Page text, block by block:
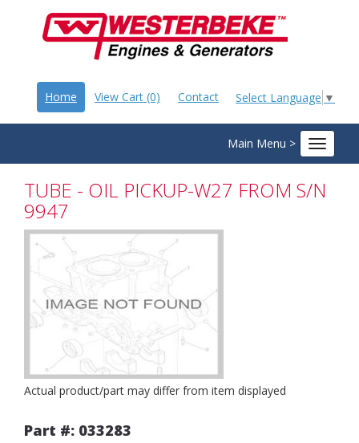
Select Language ▼
Home View Cart (0) Contact
Main Menu >
Toggle
TUBE - OIL PICKUP-W27 FROM S/N
9947
Actual product/part may differ from item displayed
Part #: 033283